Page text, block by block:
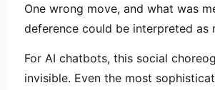
One wrong move, and what was
deference could be interpreted as
For AI chatbots, this social
invisible. Even the most